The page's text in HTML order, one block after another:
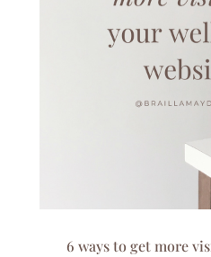
6 ways to get more